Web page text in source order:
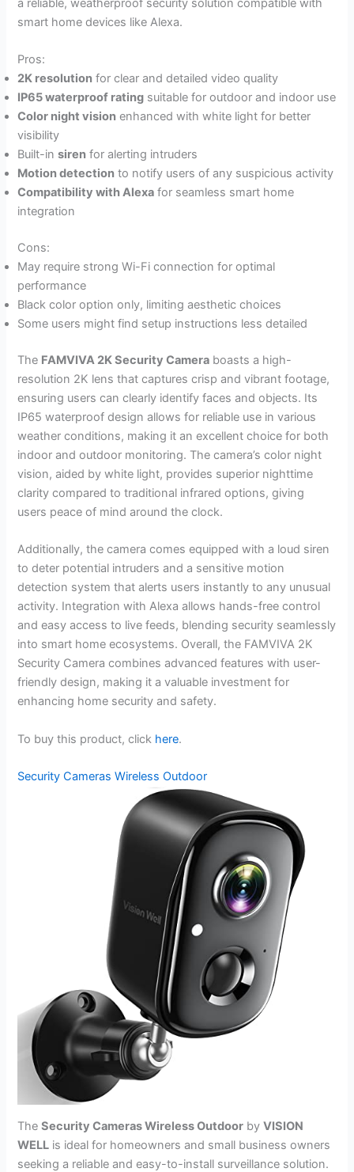
a reliable, weatherproof security solution compatible with
smart home devices like Alexa.
Pros:
2K resolution for clear and detailed video quality
IP65 waterproof rating suitable for outdoor and indoor use
Color night vision enhanced with white light for better
visibility
Built-insiren for alerting intruders
Motion detection to notify users of any suspicious activity
Compatibility with Alexa for seamless smart home
integration
Cons:
May require strong Wi-Fi connection for optimal
performance
Black color option only, limiting aesthetic choices
Some users might find setup instructions less detailed
The FAMVIVA 2K Security Camera boasts a high-
resolution 2K lens that captures crisp and vibrant footage,
ensuring users can clearly identify faces and objects. Its
IP65 waterproof design allows for reliable use in various
weather conditions, making it an excellent choice for both
indoor and outdoor monitoring. The camera’s color night
vision, aided by white light, provides superior nighttime
clarity compared to traditional infrared options, giving
users peace of mind around the clock.
Additionally, the camera comes equipped with a loud siren
to deter potential intruders and a sensitive motion
detection system that alerts users instantly to any unusual
activity. Integration with Alexa allows hands-free control
and easy access to live feeds, blending security seamlessly
into smart home ecosystems. Overall, the FAMVIVA 2K
Security Camera combines advanced features with user-
friendly design, making it a valuable investment for
enhancing home security and safety.
To buy this product, click here.
Security Cameras Wireless Outdoor
TheSecurity Cameras Wireless Outdoor byVISION
WELL is ideal for homeowners and small business owners
seeking a reliable and easy-to-install surveillance solution.